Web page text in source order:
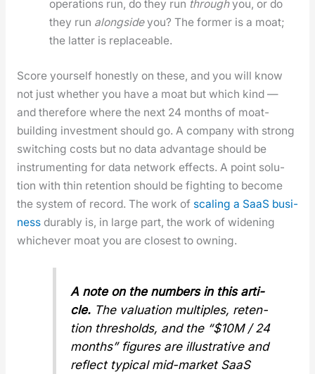
oper­a­tions run, do they run throughyou, or do
they run along­sideyou? The for­mer is a moat;
the lat­ter is replace­able.
Score your­self hon­est­ly on these, and you will know
not just whether you have a moat but which kind —
and there­fore where the next 24 months of moat-
build­ing invest­ment should go. A com­pa­ny with strong
switch­ing costs but no data advan­tage should be
instru­ment­ing for data net­work effects. A point solu­
tion with thin reten­tion should be fight­ing to become
the sys­tem of record. The work of scal­ing a SaaS busi­
nessdurably is, in large part, the work of widen­ing
whichev­er moat you are clos­est to own­ing.
A note on the num­bers in this arti­
cle. The val­u­a­tion mul­ti­ples, reten­
tion thresh­olds, and the “$10M / 24
months” fig­ures are illus­tra­tive and
reflect typ­i­cal mid-mar­ket SaaS